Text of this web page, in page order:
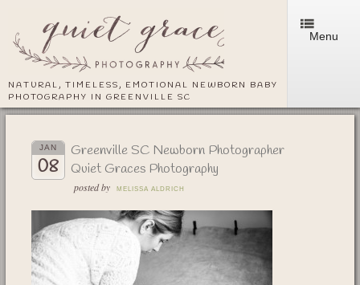
NATURAL, TIMELESS, EMOTIONAL NEWBORN BABY
PHOTOGRAPHY IN GREENVILLE SC
Menu
JAN
08
Greenville SC Newborn Photographer
Quiet Graces Photography
posted by MELISSA ALDRICH